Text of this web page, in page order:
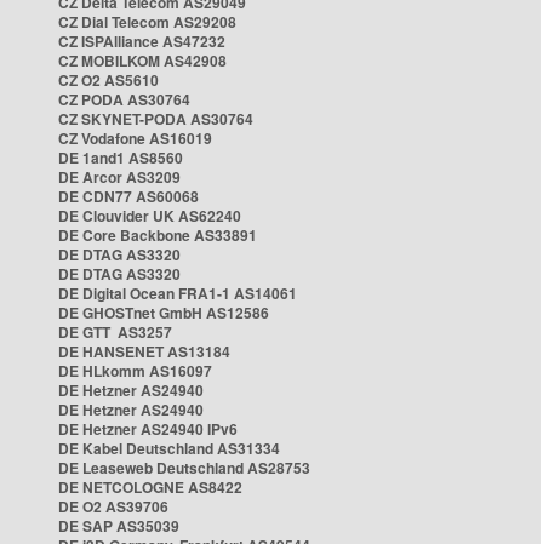
CZ Dial Telecom AS29208
CZ ISPAlliance AS47232
CZ MOBILKOM AS42908
CZ O2 AS5610
CZ PODA AS30764
CZ SKYNET-PODA AS30764
CZ Vodafone AS16019
DE 1and1 AS8560
DE Arcor AS3209
DE CDN77 AS60068
DE Clouvider UK AS62240
DE Core Backbone AS33891
DE DTAG AS3320
DE DTAG AS3320
DE Digital Ocean FRA1-1 AS14061
DE GHOSTnet GmbH AS12586
DE GTT AS3257
DE HANSENET AS13184
DE HLkomm AS16097
DE Hetzner AS24940
DE Hetzner AS24940
DE Hetzner AS24940 IPv6
DE Kabel Deutschland AS31334
DE Leaseweb Deutschland AS28753
DE NETCOLOGNE AS8422
DE O2 AS39706
DE SAP AS35039